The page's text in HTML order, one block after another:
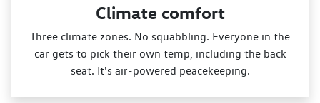
Climate comfort
Three climate zones. No squabbling. Everyone in the
car gets to pick their own temp, including the back
seat. It's air‑powered peacekeeping.